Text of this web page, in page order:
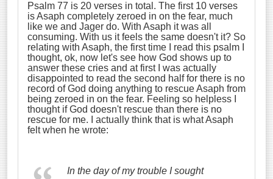
Psalm 77 is 20 verses in total. The first 10 verses
is Asaph completely zeroed in on the fear, much
like we and Jager do. With Asaph it was all
consuming. With us it feels the same doesn't it? So
relating with Asaph, the first time I read this psalm I
thought, ok, now let's see how God shows up to
answer these cries and at first I was actually
disappointed to read the second half for there is no
record of God doing anything to rescue Asaph from
being zeroed in on the fear. Feeling so helpless I
thought if God doesn't rescue than there is no
rescue for me. I actually think that is what Asaph
felt when he wrote:
In the day of my trouble I sought